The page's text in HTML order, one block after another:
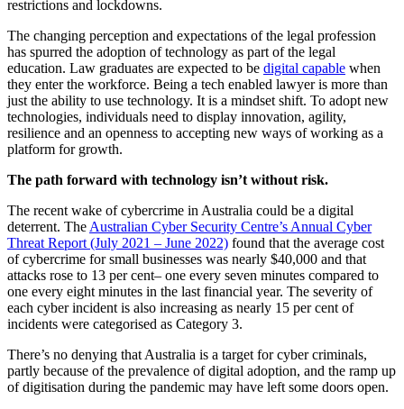
restrictions and lockdowns.
The changing perception and expectations of the legal profession
has spurred the adoption of technology as part of the legal
education. Law graduates are expected to be digital capable when
they enter the workforce. Being a tech enabled lawyer is more than
just the ability to use technology. It is a mindset shift. To adopt new
technologies, individuals need to display innovation, agility,
resilience and an openness to accepting new ways of working as a
platform for growth.
The path forward with technology isn’t without risk.
The recent wake of cybercrime in Australia could be a digital
deterrent. The Australian Cyber Security Centre’s Annual Cyber
Threat Report (July 2021 – June 2022) found that the average cost
of cybercrime for small businesses was nearly $40,000 and that
attacks rose to 13 per cent– one every seven minutes compared to
one every eight minutes in the last financial year. The severity of
each cyber incident is also increasing as nearly 15 per cent of
incidents were categorised as Category 3.
There’s no denying that Australia is a target for cyber criminals,
partly because of the prevalence of digital adoption, and the ramp up
of digitisation during the pandemic may have left some doors open.